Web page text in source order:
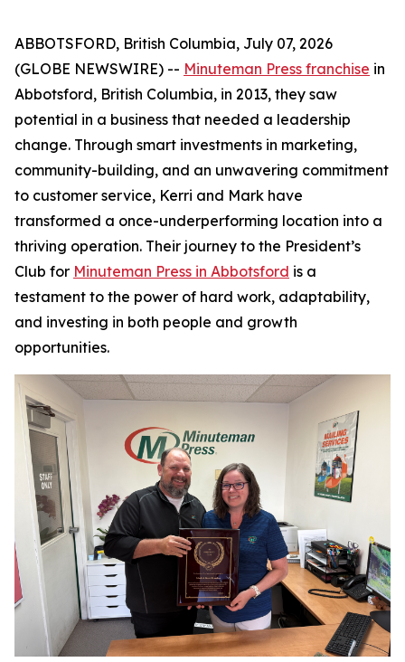
ABBOTSFORD, British Columbia, July 07, 2026
(GLOBE NEWSWIRE) -- Minuteman Press franchise in
Abbotsford, British Columbia, in 2013, they saw
potential in a business that needed a leadership
change. Through smart investments in marketing,
community-building, and an unwavering commitment
to customer service, Kerri and Mark have
transformed a once-underperforming location into a
thriving operation. Their journey to the President’s
Club for Minuteman Press in Abbotsford is a
testament to the power of hard work, adaptability,
and investing in both people and growth
opportunities.